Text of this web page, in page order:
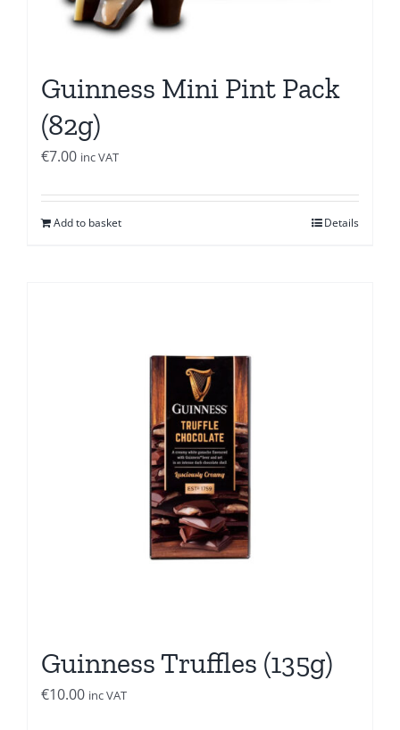
Guinness Mini Pint Pack
(82g)
€7.00 inc VAT
Add to basket Details
Guinness Truffles (135g)
€10.00 inc VAT